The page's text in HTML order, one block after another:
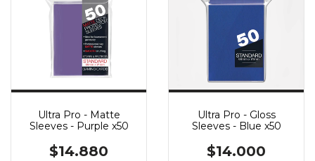
Ultra Pro - Matte
Sleeves - Purple x50
$14.880
Ultra Pro - Gloss
Sleeves - Blue x50
$14.000